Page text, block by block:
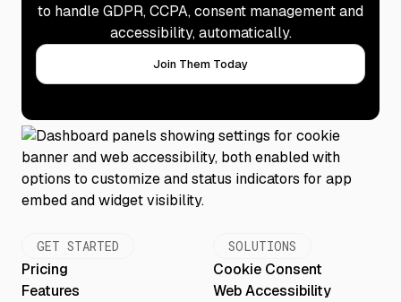
to handle GDPR, CCPA, consent management and
accessibility, automatically.
Join Them Today
GET STARTED
Pricing
Features
SOLUTIONS
Cookie Consent
Web Accessibility